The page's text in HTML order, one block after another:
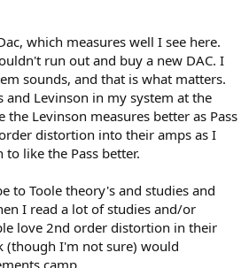
which measures well I see here.
run out and buy a new DAC. I
sounds, and that is what matters.
and Levinson in my system at the
the Levinson measures better as Pass
distortion into their amps as I
like the Pass better.
to Toole theory's and studies and
I read a lot of studies and/or
love 2nd order distortion in their
(though I'm not sure) would
camp.